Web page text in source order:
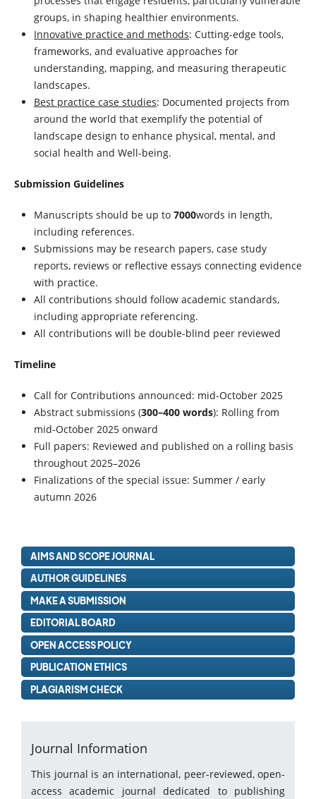
groups, in shaping healthier environments.
Innovative practice and methods: Cutting-edge tools,
frameworks, and evaluative approaches for
understanding, mapping, and measuring therapeutic
landscapes.
Best practice case studies: Documented projects from
around the world that exemplify the potential of
landscape design to enhance physical, mental, and
social health and Well-being.
Submission Guidelines
Manuscripts should be up to 7000words in length,
including references.
Submissions may be research papers, case study
reports, reviews or reflective essays connecting evidence
with practice.
All contributions should follow academic standards,
including appropriate referencing.
All contributions will be double-blind peer reviewed
Timeline
Call for Contributions announced: mid-October 2025
Abstract submissions (300–400 words): Rolling from
mid-October 2025 onward
Full papers: Reviewed and published on a rolling basis
throughout 2025–2026
Finalizations of the special issue: Summer / early
autumn 2026
AIMS AND SCOPE JOURNAL
AUTHOR GUIDELINES
MAKE A SUBMISSION
EDITORIAL BOARD
OPEN ACCESS POLICY
PUBLICATION ETHICS
PLAGIARISM CHECK
Journal Information
This journal is an international, peer-reviewed, open-
access academic journal dedicated to publishing